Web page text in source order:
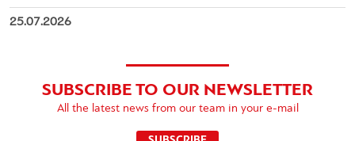
25.07.2026
SUBSCRIBE TO OUR NEWSLETTER
All the latest news from our team in your e-mail